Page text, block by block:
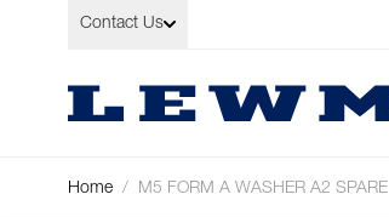
Skip to Content
Contact Us
Home / M5 FORM A WASHER A2 SPARE